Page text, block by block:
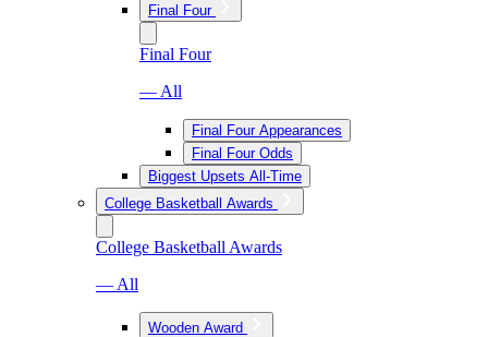
Final Four
Final Four
— All
Final Four Appearances
Final Four Odds
Biggest Upsets All-Time
College Basketball Awards
College Basketball Awards
— All
Wooden Award